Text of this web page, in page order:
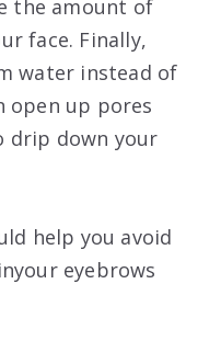
the amount of
face. Finally,
water instead of
open up pores
drip down your
help you avoid
eyebrows